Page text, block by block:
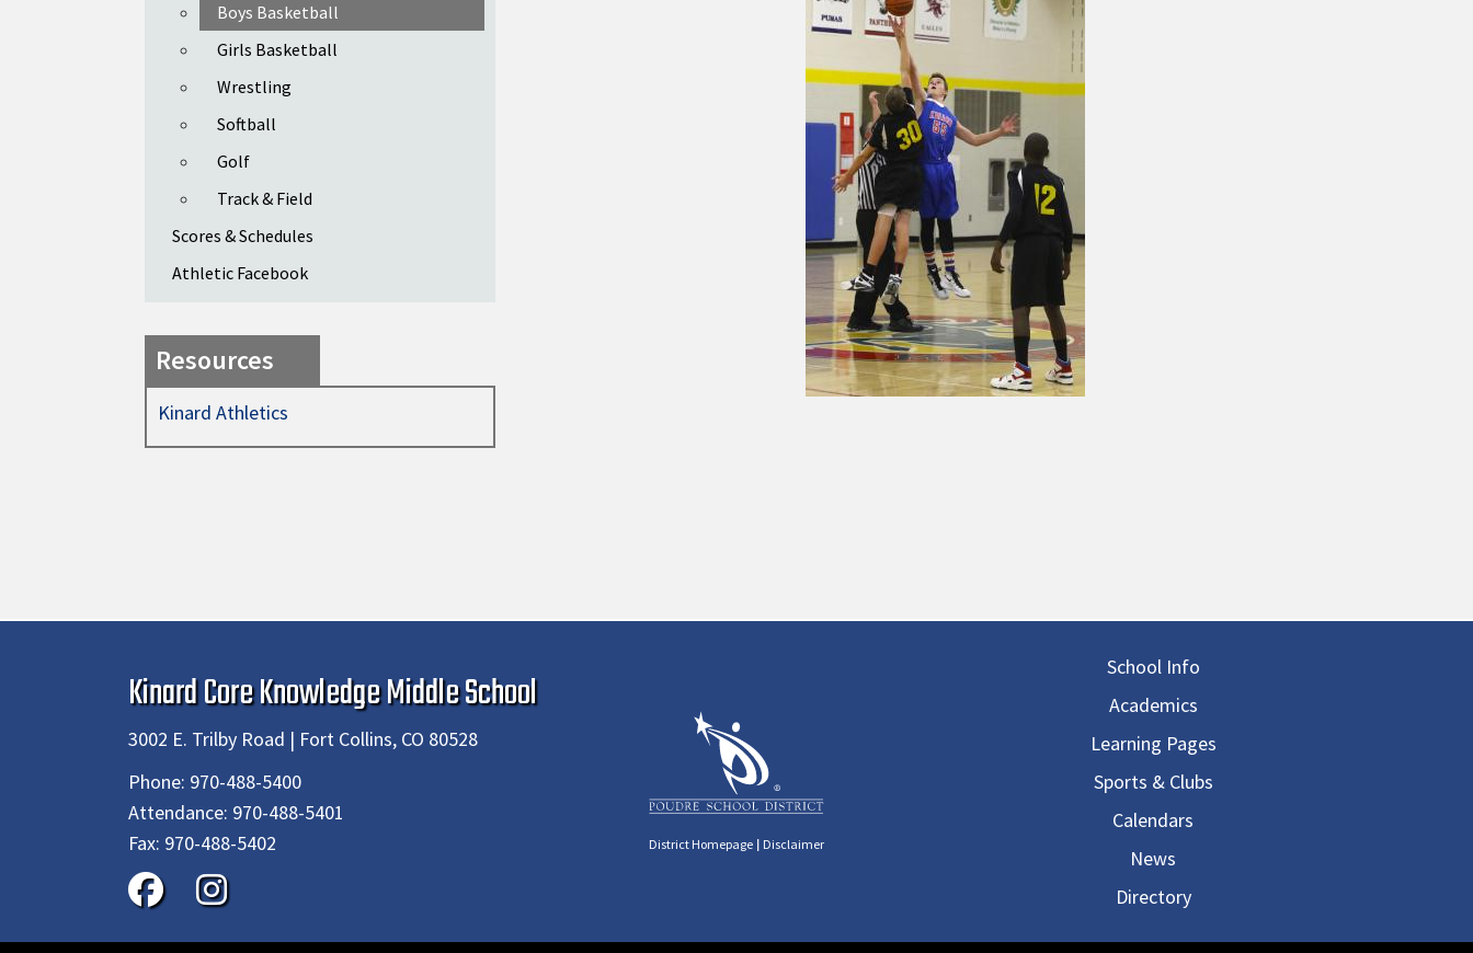
Boys Basketball
Girls Basketball
Wrestling
Softball
Golf
Track & Field
Scores & Schedules
Athletic Facebook
Resources
Kinard Athletics
Kinard Core Knowledge Middle School
3002 E. Trilby Road | Fort Collins, CO 80528
Phone: 970-488-5400
Attendance: 970-488-5401
Fax: 970-488-5402 District Homepage | Disclaimer
School Info
Academics
Learning Pages
Sports & Clubs
Calendars
News
Directory